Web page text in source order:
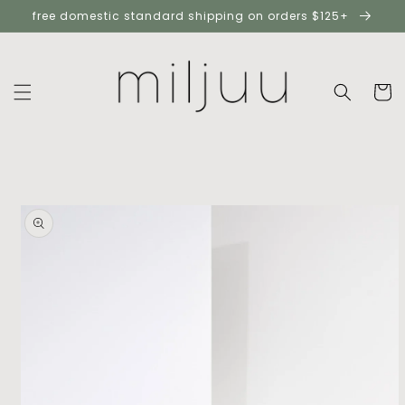
skip to
content
free domestic standard shipping on orders $125+
cart
skip to
product
information